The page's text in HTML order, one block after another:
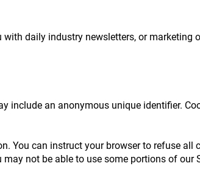
daily industry newsletters, or marketing
include an anonymous unique identifier.
You can instruct your browser to refuse all
not be able to use some portions of our